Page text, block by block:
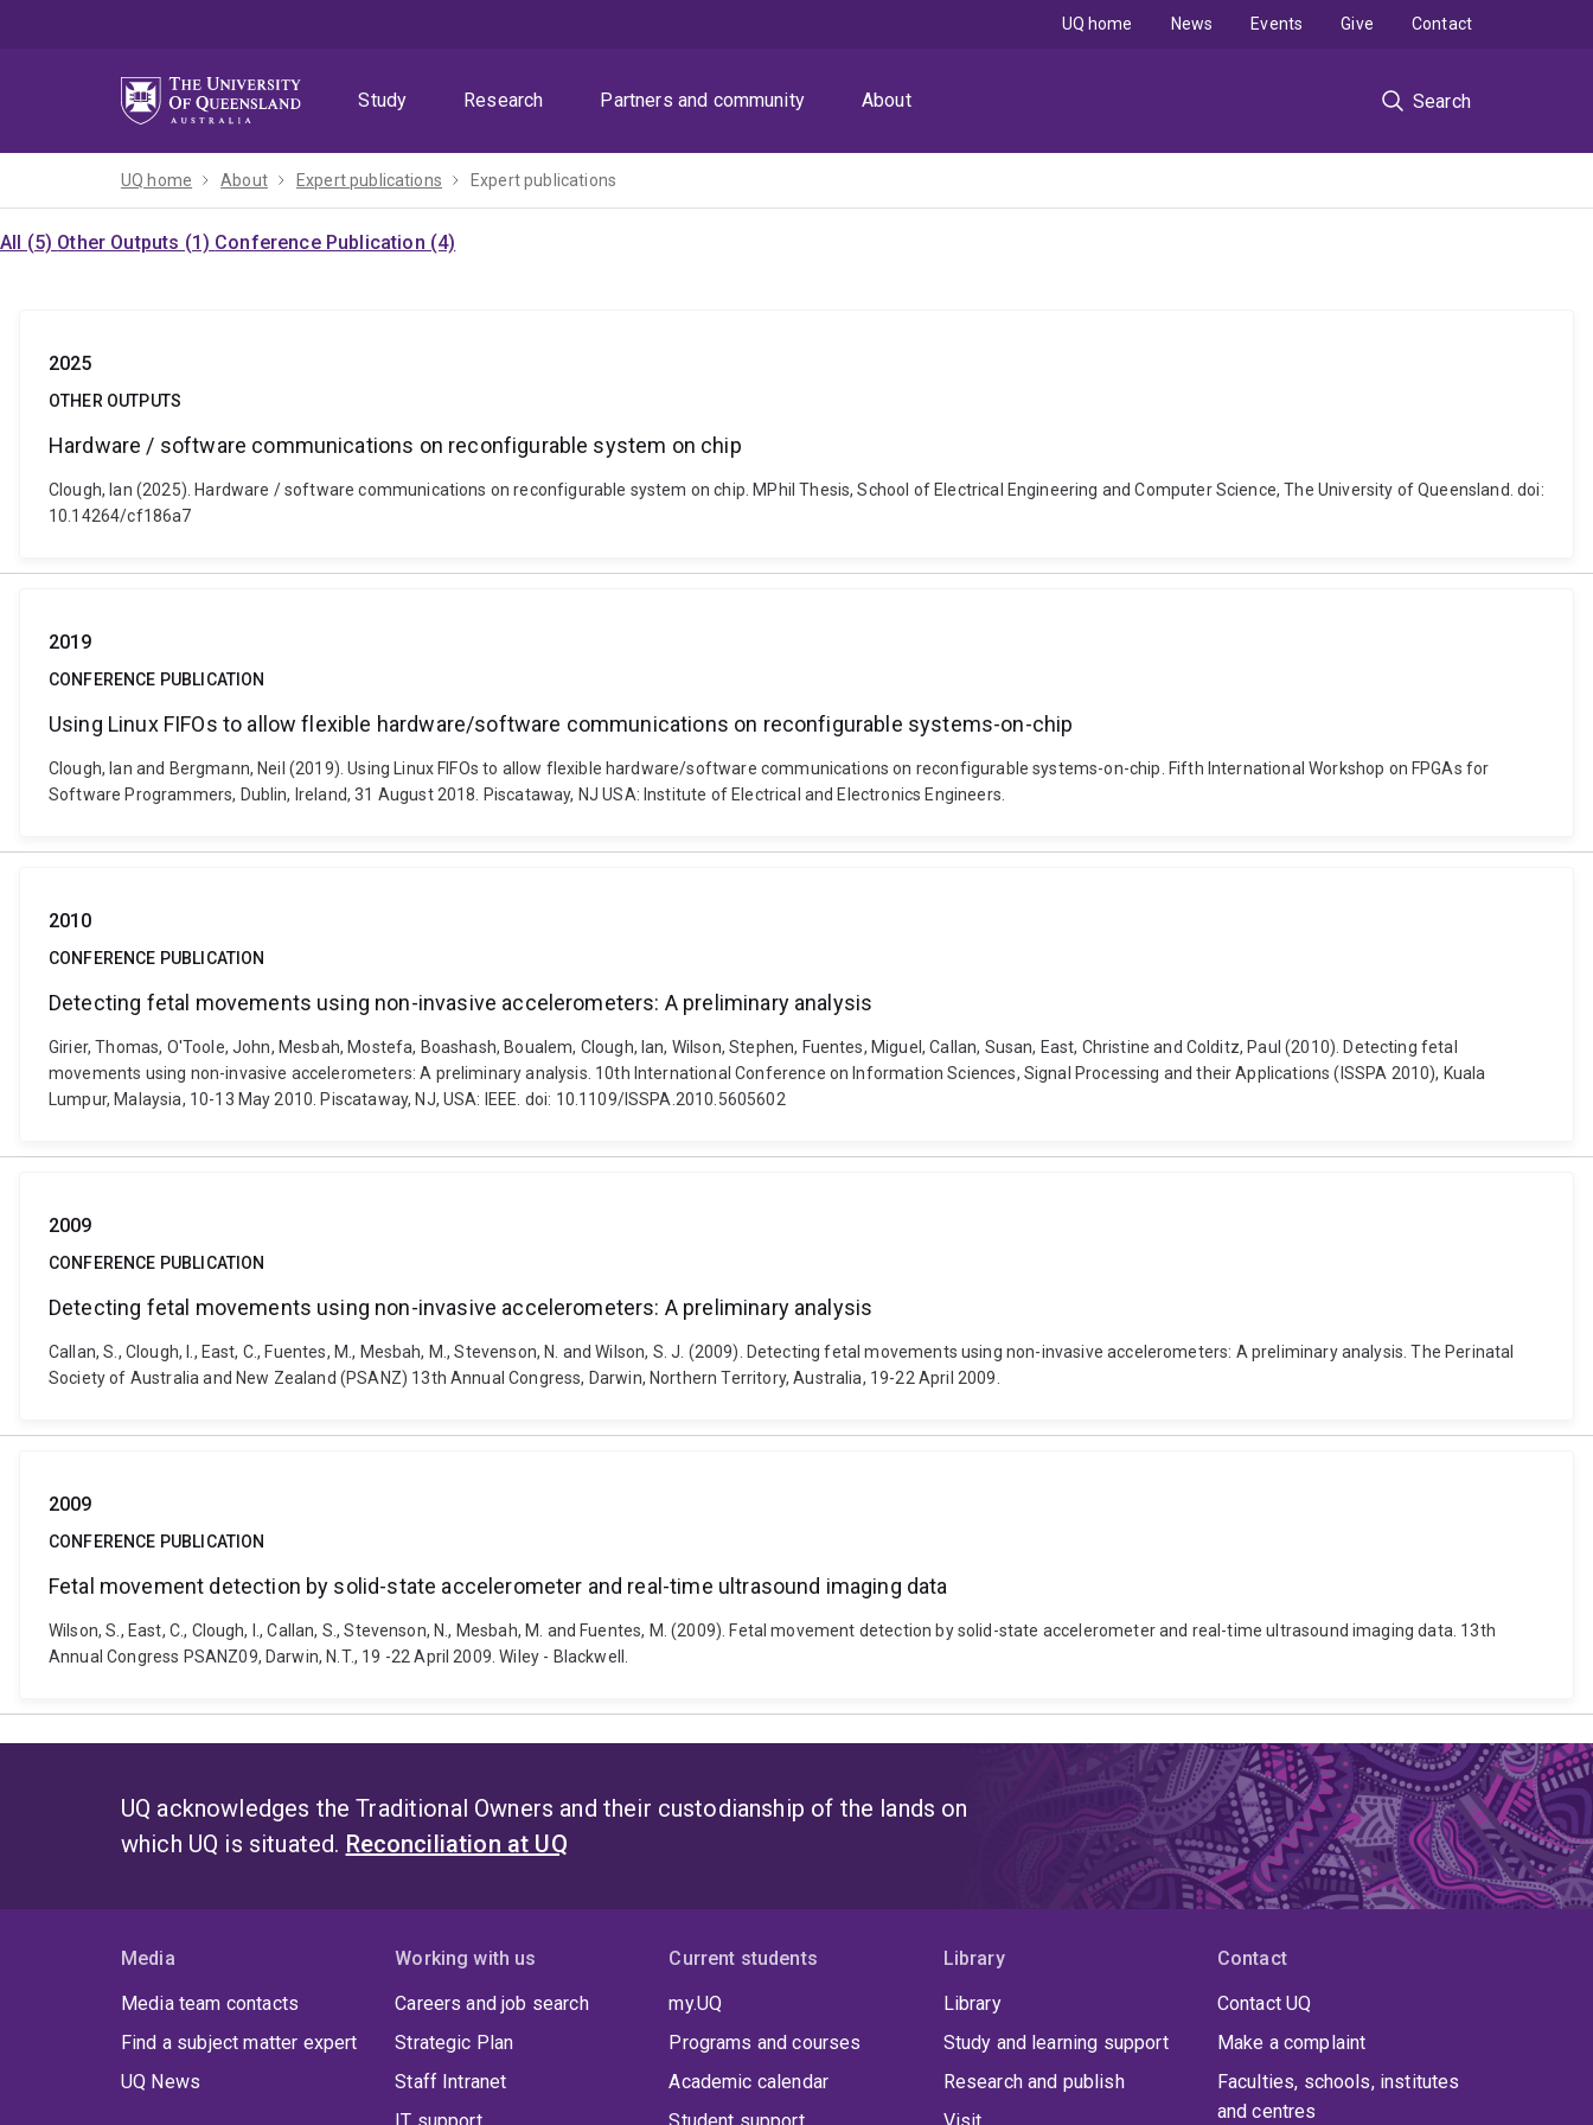
Study
Research Partners and community About Search
UQ home News Events Give Contact
UQ home About Expert publications Expert publications
All (5) Other Outputs (1) Conference Publication (4)
2025
OTHER OUTPUTS
Hardware / software communications on reconfigurable system on chip
Clough, Ian (2025). Hardware / software communications on reconfigurable system on chip. MPhil Thesis, School of Electrical Engineering and Computer Science, The University of Queensland. doi:
10.14264/cf186a7
2019
CONFERENCE PUBLICATION
Using Linux FIFOs to allow flexible hardware/software communications on reconfigurable systems-on-chip
Clough, Ian and Bergmann, Neil (2019). Using Linux FIFOs to allow flexible hardware/software communications on reconfigurable systems-on-chip. Fifth International Workshop on FPGAs for
Software Programmers, Dublin, Ireland, 31 August 2018. Piscataway, NJ USA: Institute of Electrical and Electronics Engineers.
2010
CONFERENCE PUBLICATION
Detecting fetal movements using non-invasive accelerometers: A preliminary analysis
Girier, Thomas, O'Toole, John, Mesbah, Mostefa, Boashash, Boualem, Clough, Ian, Wilson, Stephen, Fuentes, Miguel, Callan, Susan, East, Christine and Colditz, Paul (2010). Detecting fetal
movements using non-invasive accelerometers: A preliminary analysis. 10th International Conference on Information Sciences, Signal Processing and their Applications (ISSPA 2010), Kuala
Lumpur, Malaysia, 10-13 May 2010. Piscataway, NJ, USA: IEEE. doi: 10.1109/ISSPA.2010.5605602
2009
CONFERENCE PUBLICATION
Detecting fetal movements using non-invasive accelerometers: A preliminary analysis
Callan, S., Clough, I., East, C., Fuentes, M., Mesbah, M., Stevenson, N. and Wilson, S. J. (2009). Detecting fetal movements using non-invasive accelerometers: A preliminary analysis. The Perinatal
Society of Australia and New Zealand (PSANZ) 13th Annual Congress, Darwin, Northern Territory, Australia, 19-22 April 2009.
2009
CONFERENCE PUBLICATION
Fetal movement detection by solid-state accelerometer and real-time ultrasound imaging data
Wilson, S., East, C., Clough, I., Callan, S., Stevenson, N., Mesbah, M. and Fuentes, M. (2009). Fetal movement detection by solid-state accelerometer and real-time ultrasound imaging data. 13th
Annual Congress PSANZ09, Darwin, N.T., 19 -22 April 2009. Wiley - Blackwell.
UQ acknowledges the Traditional Owners and their custodianship of the lands on
which UQ is situated. Reconciliation at UQ
Media
Media team contacts
Find a subject matter expert
UQ News
Working with us
Careers and job search
Strategic Plan
Staff Intranet
Current students
my.UQ
Programs and courses
Academic calendar
Library
Library
Study and learning support
Research and publish
Contact
Contact UQ
Make a complaint
Faculties, schools, institutes
and centres